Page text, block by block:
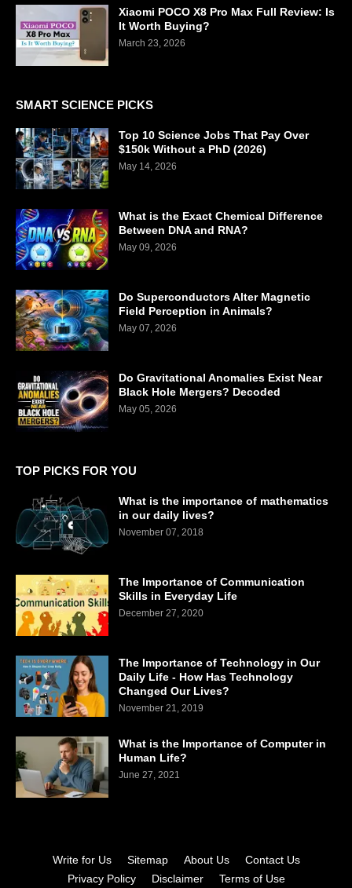
Xiaomi POCO X8 Pro Max Full Review: Is
It Worth Buying?
March 23, 2026
SMART SCIENCE PICKS
Top 10 Science Jobs That Pay Over
$150k Without a PhD (2026)
May 14, 2026
What is the Exact Chemical Difference
Between DNA and RNA?
May 09, 2026
Do Superconductors Alter Magnetic
Field Perception in Animals?
May 07, 2026
Do Gravitational Anomalies Exist Near
Black Hole Mergers? Decoded
May 05, 2026
TOP PICKS FOR YOU
What is the importance of mathematics
in our daily lives?
November 07, 2018
The Importance of Communication
Skills in Everyday Life
December 27, 2020
The Importance of Technology in Our
Daily Life - How Has Technology
Changed Our Lives?
November 21, 2019
What is the Importance of Computer in
Human Life?
June 27, 2021
Write for Us Sitemap About Us
Contact Us
Privacy Policy
Disclaimer Terms of Use